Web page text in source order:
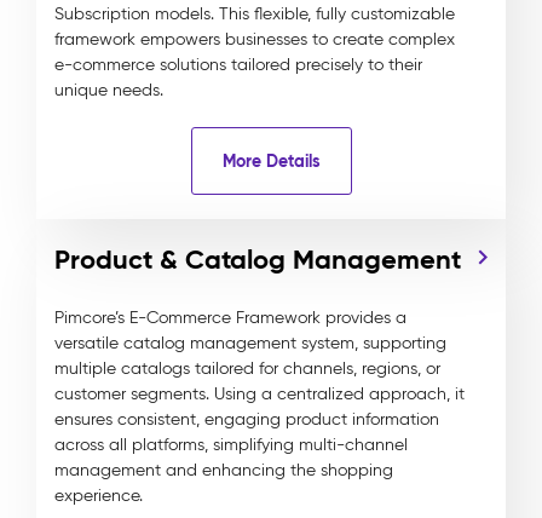
Subscription models. This flexible, fully customizable
framework empowers businesses to create complex
e-commerce solutions tailored precisely to their
unique needs.
More Details
Product & Catalog Management
Pimcore’s E-Commerce Framework provides a
versatile catalog management system, supporting
multiple catalogs tailored for channels, regions, or
customer segments. Using a centralized approach, it
ensures consistent, engaging product information
across all platforms, simplifying multi-channel
management and enhancing the shopping
experience.